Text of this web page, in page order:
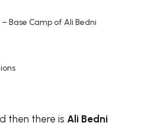
Base Camp of Ali Bedni
then there is Ali Bedni